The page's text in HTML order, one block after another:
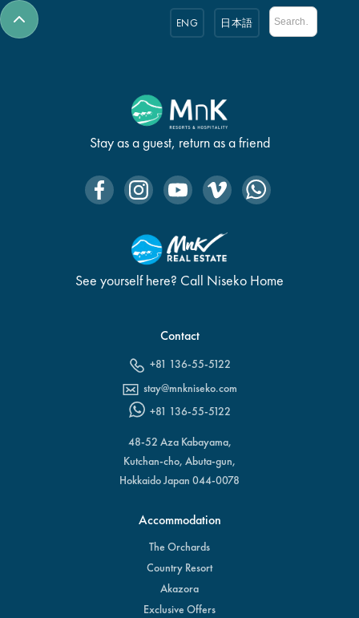
ENG 日本語
Stay as a guest, return as a friend
See yourself here? Call Niseko Home
Contact
+81 136-55-5122
stay@mnkniseko.com
+81 136-55-5122
48-52 Aza Kabayama,
Kutchan-cho, Abuta-gun,
Hokkaido Japan 044-0078
Accommodation
The Orchards
Country Resort
Akazora
Exclusive Offers